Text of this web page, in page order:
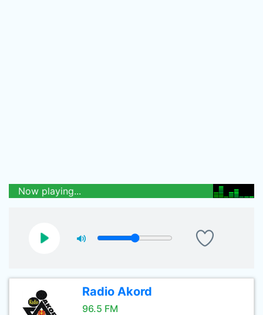
Now playing...
Radio Akord
96.5 FM